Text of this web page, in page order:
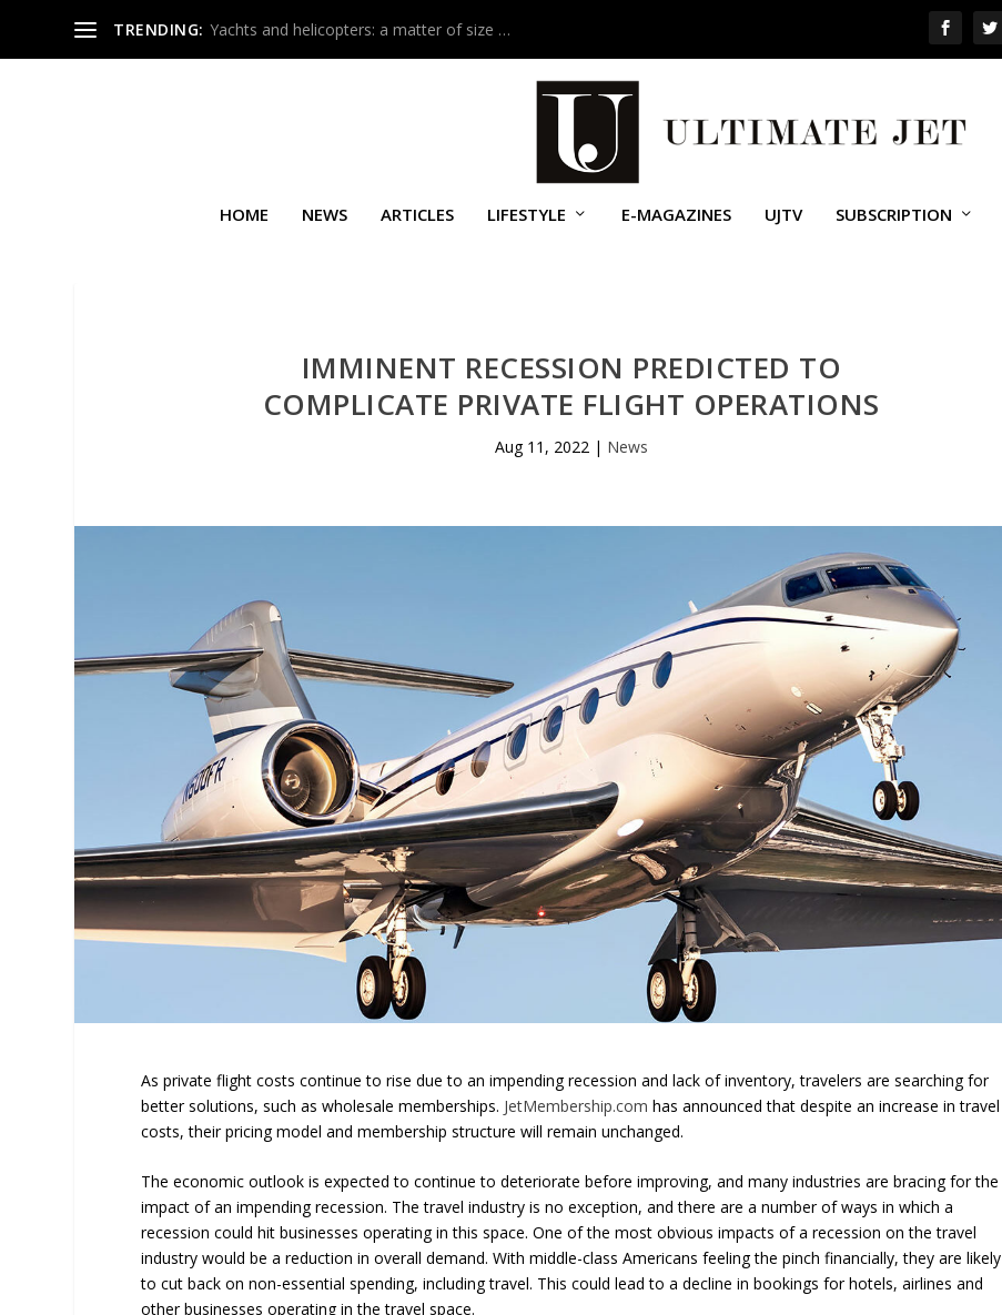
TRENDING: Yachts and helicopters: a matter of size …
HOME NEWS ARTICLES LIFESTYLE E-MAGAZINES UJTV SUBSCRIPTION
IMMINENT RECESSION PREDICTED TO
COMPLICATE PRIVATE FLIGHT OPERATIONS
Aug 11, 2022| News
As private flight costs continue to rise due to an impending recession and lack of inventory, travelers are searching for
better solutions, such as wholesale memberships. JetMembership.com has announced that despite an increase in travel
costs, their pricing model and membership structure will remain unchanged.
The economic outlook is expected to continue to deteriorate before improving, and many industries are bracing for the
impact of an impending recession. The travel industry is no exception, and there are a number of ways in which a
recession could hit businesses operating in this space. One of the most obvious impacts of a recession on the travel
industry would be a reduction in overall demand. With middle-class Americans feeling the pinch financially, they are likely
to cut back on non-essential spending, including travel. This could lead to a decline in bookings for hotels, airlines and
other businesses operating in the travel space.